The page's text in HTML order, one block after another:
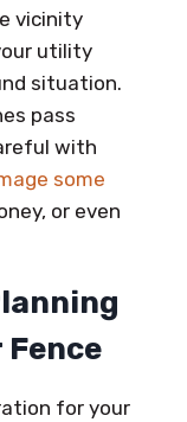
vicinity
utility
situation.
pass
with
some
or even
Fence
for your